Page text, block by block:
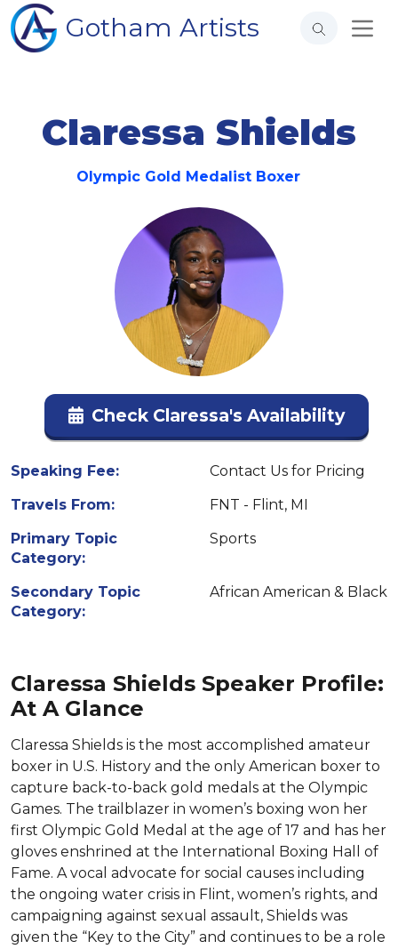
Gotham Artists
Claressa Shields
Olympic Gold Medalist Boxer
Check Claressa's Availability
Speaking Fee:
Contact Us for Pricing
Travels From:
FNT - Flint, MI
Primary Topic
Category:
Sports
Secondary Topic
Category:
African American & Black
Claressa Shields Speaker Profile:
At A Glance
Claressa Shields is the most accomplished amateur
boxer in U.S. History and the only American boxer to
capture back-to-back gold medals at the Olympic
Games. The trailblazer in women’s boxing won her
first Olympic Gold Medal at the age of 17 and has her
gloves enshrined at the International Boxing Hall of
Fame. A vocal advocate for social causes including
the ongoing water crisis in Flint, women’s rights, and
campaigning against sexual assault, Shields was
given the “Key to the City” and continues to be a role